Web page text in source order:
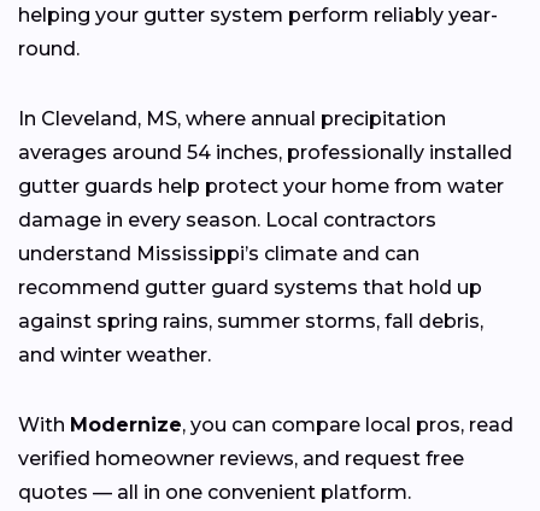
helping your gutter system perform reliably year-
round.
In Cleveland, MS, where annual precipitation
averages around 54 inches, professionally installed
gutter guards help protect your home from water
damage in every season. Local contractors
understand Mississippi’s climate and can
recommend gutter guard systems that hold up
against spring rains, summer storms, fall debris,
and winter weather.
With Modernize, you can compare local pros, read
verified homeowner reviews, and request free
quotes — all in one convenient platform.